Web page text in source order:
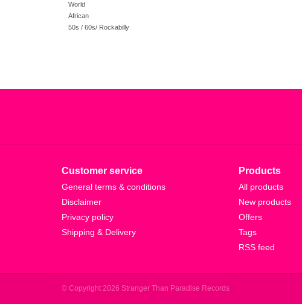
World
African
50s / 60s/ Rockabilly
Customer service
General terms & conditions
Disclaimer
Privacy policy
Shipping & Delivery
Products
All products
New products
Offers
Tags
RSS feed
© Copyright 2026 Stranger Than Paradise Records